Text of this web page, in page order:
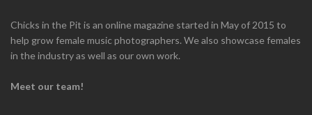
Chicks in the Pit is an online magazine started in May of 2015 to
help grow female music photographers. We also showcase females
in the industry as well as our own work.
Meet our team!